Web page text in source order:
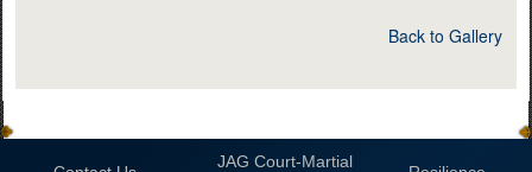
Back to Gallery
JAG Court-Martial